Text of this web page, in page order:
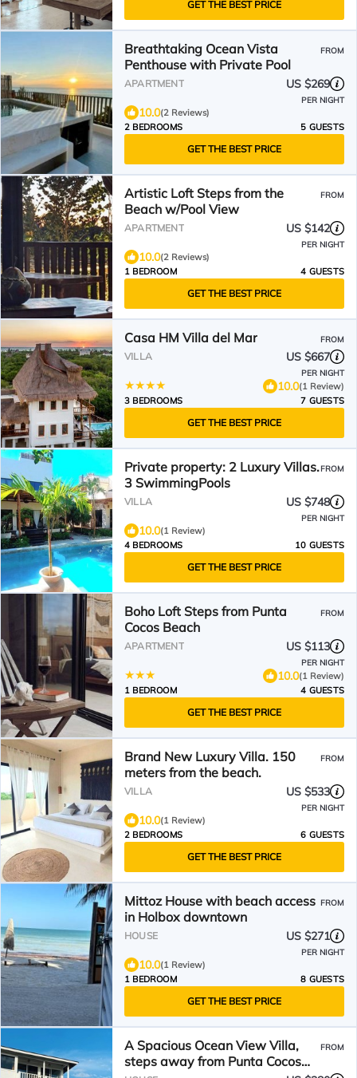
GET THE BEST PRICE
Breathtaking Ocean Vista
Penthouse with Private Pool
FROM
APARTMENT US $269
PER NIGHT
10.0(2 Reviews)
2 BEDROOMS
5 GUESTS
GET THE BEST PRICE
Artistic Loft Steps from the
Beach w/Pool View
FROM
APARTMENT US $142
PER NIGHT
10.0(2 Reviews)
1 BEDROOM
4 GUESTS
GET THE BEST PRICE
Casa HM Villa del Mar FROM
VILLA US $667
PER NIGHT
10.0(1 Review)
3 BEDROOMS
7 GUESTS
GET THE BEST PRICE
Private property: 2 Luxury Villas.
3 SwimmingPools
FROM
VILLA US $748
PER NIGHT
10.0(1 Review)
4 BEDROOMS
10 GUESTS
GET THE BEST PRICE
Boho Loft Steps from Punta
Cocos Beach
FROM
APARTMENT US $113
PER NIGHT
10.0(1 Review)
1 BEDROOM
4 GUESTS
GET THE BEST PRICE
Brand New Luxury Villa. 150
meters from the beach.
FROM
VILLA US $533
PER NIGHT
10.0(1 Review)
2 BEDROOMS
6 GUESTS
GET THE BEST PRICE
Mittoz House with beach access
in Holbox downtown
FROM
HOUSE US $271
PER NIGHT
10.0(1 Review)
1 BEDROOM
8 GUESTS
GET THE BEST PRICE
A Spacious Ocean View Villa,
steps away from Punta Cocos
FROM